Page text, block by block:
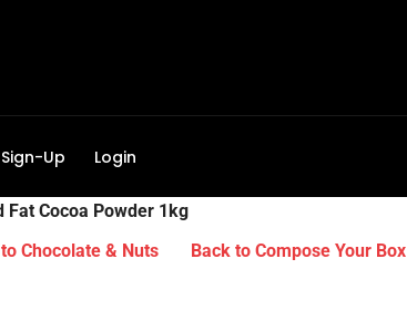
Sign-Up Login
Fat Cocoa Powder 1kg
Chocolate & Nuts
Back to Compose Your Box